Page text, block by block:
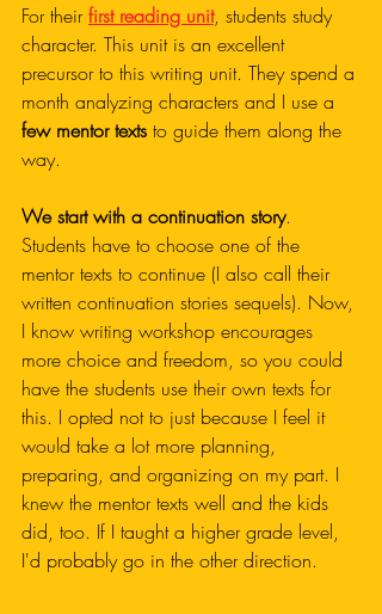
For their first reading unit, students study
character. This unit is an excellent
precursor to this writing unit. They spend a
month analyzing characters and I use a
few mentor texts to guide them along the
way.
We start with a continuation story.
Students have to choose one of the
mentor texts to continue (I also call their
written continuation stories sequels). Now,
I know writing workshop encourages
more choice and freedom, so you could
have the students use their own texts for
this. I opted not to just because I feel it
would take a lot more planning,
preparing, and organizing on my part. I
knew the mentor texts well and the kids
did, too. If I taught a higher grade level,
I'd probably go in the other direction.